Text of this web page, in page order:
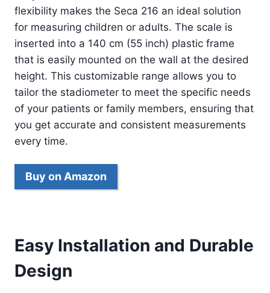
flexibility makes the Seca 216 an ideal solution
for measuring children or adults. The scale is
inserted into a 140 cm (55 inch) plastic frame
that is easily mounted on the wall at the desired
height. This customizable range allows you to
tailor the stadiometer to meet the specific needs
of your patients or family members, ensuring that
you get accurate and consistent measurements
every time.
Buy on Amazon
Easy Installation and Durable
Design